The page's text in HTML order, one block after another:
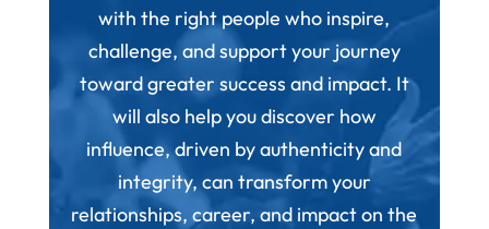
with the right people who inspire,
challenge, and support your journey
toward greater success and impact. It
will also help you discover how
influence, driven by authenticity and
integrity, can transform your
relationships, career, and impact on the